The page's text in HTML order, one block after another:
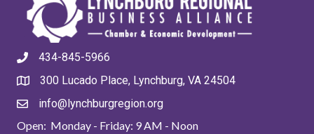
434-845-5966
300 Lucado Place, Lynchburg, VA 24504
info@lynchburgregion.org
Open: Monday - Friday: 9 AM - Noon